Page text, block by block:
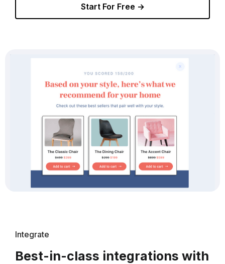
Start For Free →
Integrate
Best-in-class integrations with